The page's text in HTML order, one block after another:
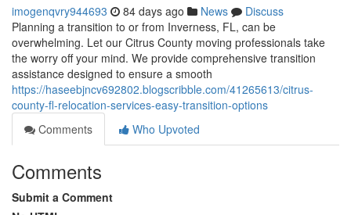
imogenqvry944693 84 days ago News
Discuss
Planning a transition to or from Inverness, FL, can be
overwhelming. Let our Citrus County moving professionals take
the worry off your mind. We provide comprehensive transition
assistance designed to ensure a smooth
https://haseebjncv692802.blogscribble.com/41265613/citrus-
county-fl-relocation-services-easy-transition-options
Comments
Who Upvoted
Comments
Submit a Comment